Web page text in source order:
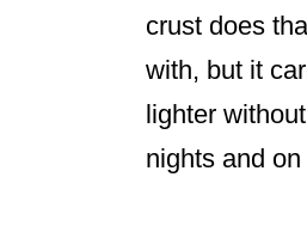
crust does
with, but it
lighter
nights and